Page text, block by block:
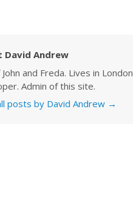
David Andrew
John and Freda. Lives in
Admin of this site.
posts by David Andrew →